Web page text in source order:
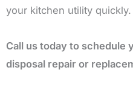
your kitchen utility quickly.
Call us today to schedule
disposal repair or